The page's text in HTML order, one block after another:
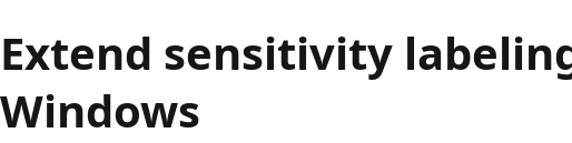
Extend sensitivity
Windows